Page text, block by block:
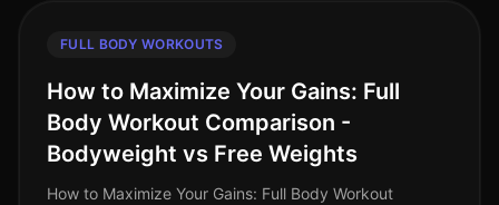
FULL BODY WORKOUTS
How to Maximize Your Gains: Full
Body Workout Comparison -
Bodyweight vs Free Weights
How to Maximize Your Gains: Full Body Workout